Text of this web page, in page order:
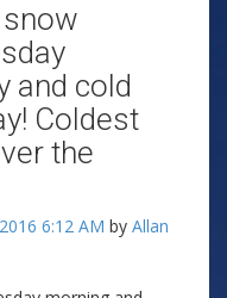
and cold
Coldest
the
6:12 AM by Allan